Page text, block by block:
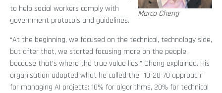
Marco Cheng
to help social workers comply with
government protocols and guidelines.
“At the beginning, we focused on the technical, technology side,
but after that, we started focusing more on the people,
because that’s where the true value lies,” Cheng explained. His
organisation adopted what he called the “10-20-70 approach”
for managing AI projects: 10% for algorithms, 20% for technical